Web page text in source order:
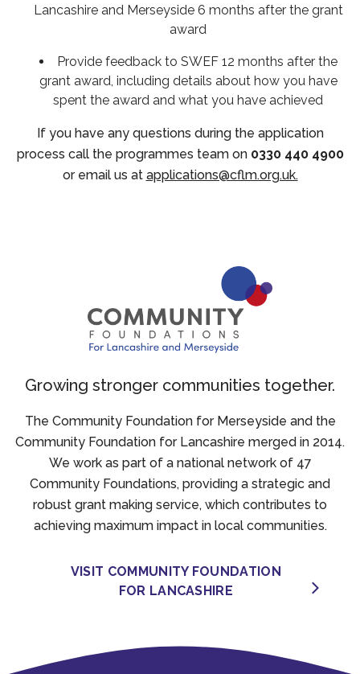
Lancashire and Merseyside 6 months after the grant
award
Provide feedback to SWEF 12 months after the
grant award, including details about how you have
spent the award and what you have achieved
If you have any questions during the application
process call the programmes team on 0330 440 4900
or email us at applications@cflm.org.uk.
Growing stronger communities together.
The Community Foundation for Merseyside and the
Community Foundation for Lancashire merged in 2014.
We work as part of a national network of 47
Community Foundations, providing a strategic and
robust grant making service, which contributes to
achieving maximum impact in local communities.
VISIT COMMUNITY FOUNDATION
FOR LANCASHIRE